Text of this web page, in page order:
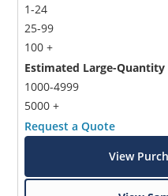
1-24
25-99
100 +
Estimated Large-Quantity
1000-4999
5000 +
Request a Quote
View